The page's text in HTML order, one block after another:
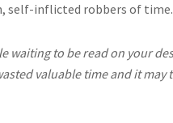
self-inflicted robbers of time.
waiting to be read on your
valuable time and it may